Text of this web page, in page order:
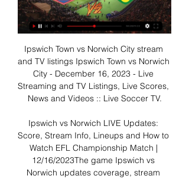
Ipswich Town vs Norwich City stream
and TV listings Ipswich Town vs Norwich
City - December 16, 2023 - Live
Streaming and TV Listings, Live Scores,
News and Videos :: Live Soccer TV.
Ipswich vs Norwich LIVE Updates:
Score, Stream Info, Lineups and How to
Watch EFL Championship Match |
12/16/2023The game Ipswich vs
Norwich updates coverage, stream